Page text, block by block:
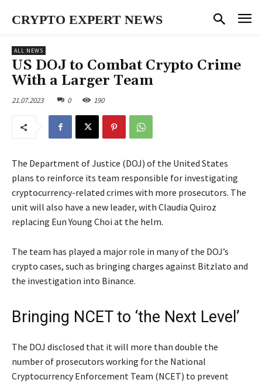
CRYPTO EXPERT NEWS
ALL NEWS
US DOJ to Combat Crypto Crime
With a Larger Team
21.07.2023 0 190
The Department of Justice (DOJ) of the United States
plans to reinforce its team responsible for investigating
cryptocurrency-related crimes with more prosecutors. The
unit will also have a new leader, with Claudia Quiroz
replacing Eun Young Choi at the helm.
The team has played a major role in many of the DOJ’s
crypto cases, such as bringing charges against Bitzlato and
the investigation into Binance.
Bringing NCET to ‘the Next Level’
The DOJ disclosed that it will more than double the
number of prosecutors working for the National
Cryptocurrency Enforcement Team (NCET) to prevent